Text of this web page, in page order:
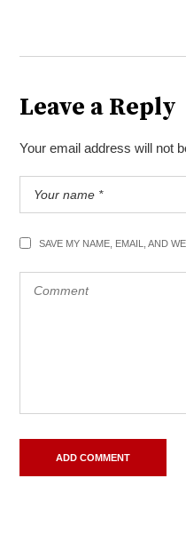
Leave a Reply
Your email address will not
SAVE MY NAME, EMAIL, AND